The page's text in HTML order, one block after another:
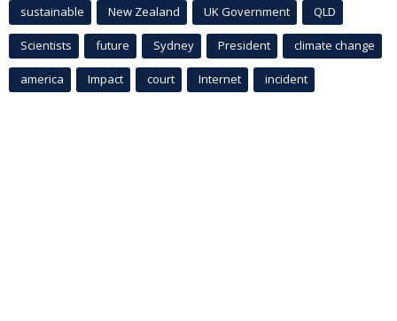
sustainable New Zealand UK Government QLD
Scientists future Sydney President climate change
america Impact court Internet incident